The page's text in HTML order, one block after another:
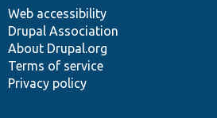
Web accessibility
Drupal Association
About Drupal.org
Terms of service
Privacy policy